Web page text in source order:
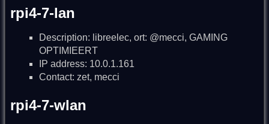
rpi4-7-lan
Description: libreelec, ort: @mecci, GAMING
OPTIMIEERT
IP address: 10.0.1.161
Contact: zet, mecci
rpi4-7-wlan